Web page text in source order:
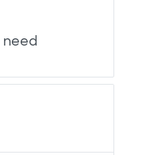
need